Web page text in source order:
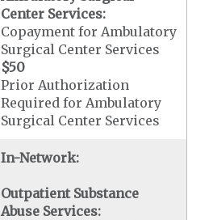
Center Services:
Copayment for Ambulatory
Surgical Center Services
$50
Prior Authorization
Required for Ambulatory
Surgical Center Services
In-Network:
Outpatient Substance
Abuse Services: